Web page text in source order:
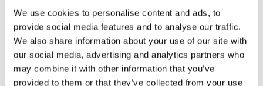
We use cookies to personalise content and ads, to
provide social media features and to analyse our traffic.
We also share information about your use of our site with
our social media, advertising and analytics partners who
may combine it with other information that you’ve
provided to them or that they’ve collected from your use
Remote Linux Desktop
Research Desktop Series